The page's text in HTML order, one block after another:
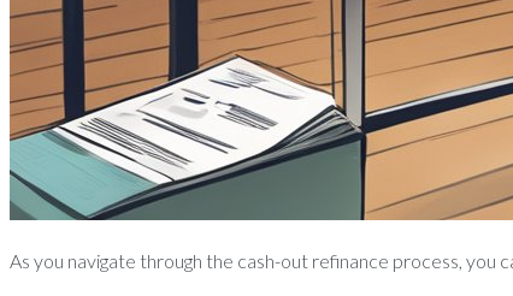
As you navigate through the cash-out refinance process, you